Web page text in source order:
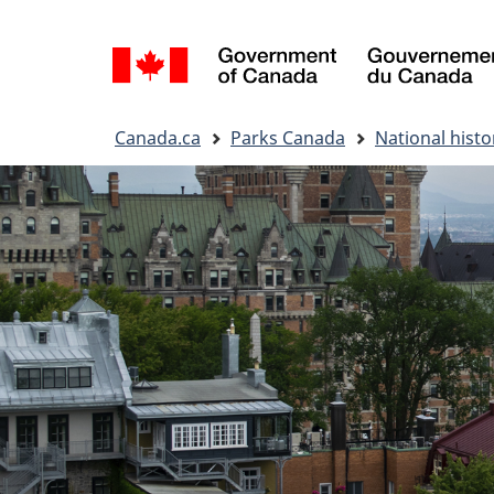
selection
here:
Canada.ca Parks Canada National